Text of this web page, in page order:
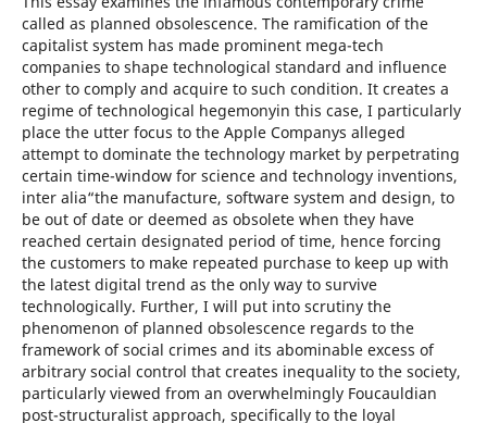
called as planned obsolescence. The ramification of the
capitalist system has made prominent mega-tech
companies to shape technological standard and influence
other to comply and acquire to such condition. It creates a
regime of technological hegemonyin this case, I particularly
place the utter focus to the Apple Companys alleged
attempt to dominate the technology market by perpetrating
certain time-window for science and technology inventions,
inter alia“the manufacture, software system and design, to
be out of date or deemed as obsolete when they have
reached certain designated period of time, hence forcing
the customers to make repeated purchase to keep up with
the latest digital trend as the only way to survive
technologically. Further, I will put into scrutiny the
phenomenon of planned obsolescence regards to the
framework of social crimes and its abominable excess of
arbitrary social control that creates inequality to the society,
particularly viewed from an overwhelmingly Foucauldian
post-structuralist approach, specifically to the loyal